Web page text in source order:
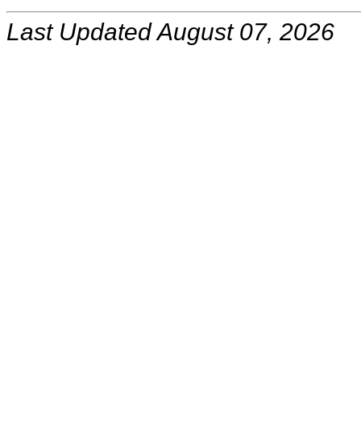
Last Updated August 07, 2026